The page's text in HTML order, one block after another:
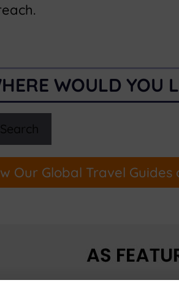
WOULD YOU
Search
Our Global Travel